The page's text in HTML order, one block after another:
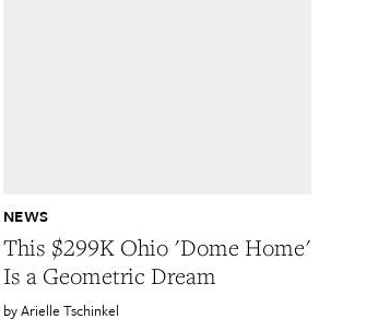
This $299K Ohio 'Dome Home'
Is a Geometric Dream
NEWS
Arielle Tschinkel